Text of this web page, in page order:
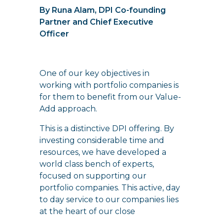
By Runa Alam, DPI Co-founding
Partner and Chief Executive
Officer
One of our key objectives in
working with portfolio companies is
for them to benefit from our Value-
Add approach.
This is a distinctive DPI offering. By
investing considerable time and
resources, we have developed a
world class bench of experts,
focused on supporting our
portfolio companies. This active, day
to day service to our companies lies
at the heart of our close